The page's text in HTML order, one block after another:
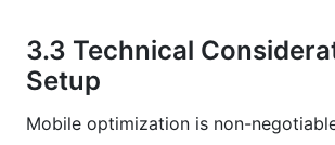
3.3 Technical
Setup
Mobile optimization is non-